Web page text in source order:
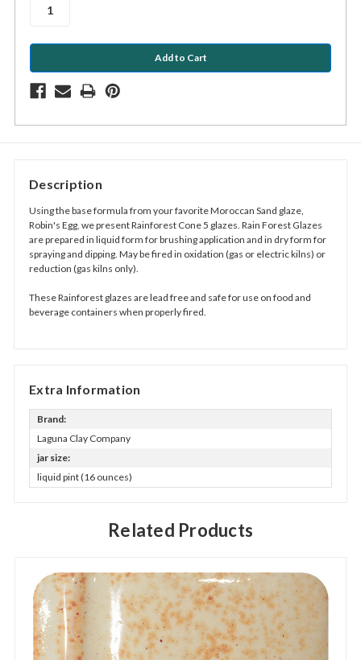
Description
Using the base formula from your favoriteMoroccan Sand glaze,
Robin's Egg we present Rainforest Cone 5 glazes. Rain Forest Glazes
are prepared in liquid form for brushing application and in dry form for
spraying and dipping. May be fired in oxidation (gas or electric kilns) or
reduction (gas kilns only).
These Rainforest glazes are lead free and safe for use on food and
beverage containers when properly fired.
Extra Information
Brand:
Laguna Clay Company
jar size:
liquid pint (16 ounces)
Related Products